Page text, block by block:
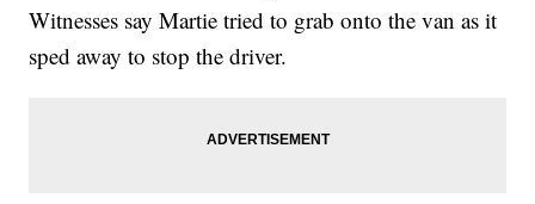
Witnesses say Martie tried to grab onto the van as it
sped away to stop the driver.